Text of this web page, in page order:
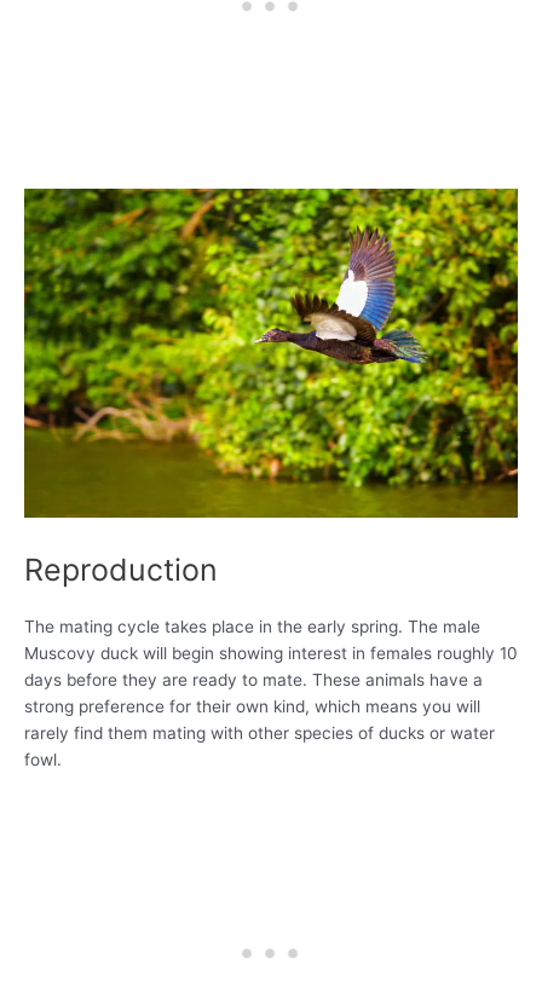
Reproduction
The mating cycle takes place in the early spring. The male
Muscovy duck will begin showing interest in females roughly 10
days before they are ready to mate. These animals have a
strong preference for their own kind, which means you will
rarely find them mating with other species of ducks or water
fowl.